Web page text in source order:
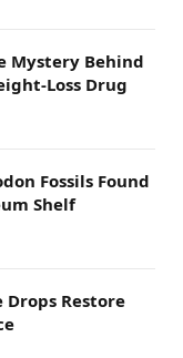
Mystery Behind
Loss Drug
Fossils Found
Shelf
Drops Restore